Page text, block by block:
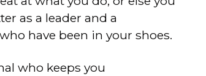
as a leader and a
have been in your shoes.
who keeps you